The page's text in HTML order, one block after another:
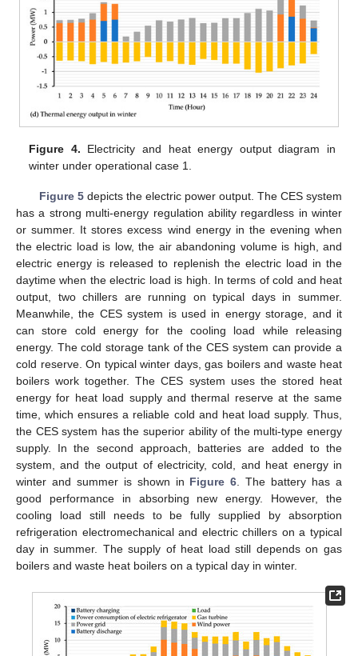
Figure 4. Electricity and heat energy output diagram in
winter under operational case 1.
Figure 5depicts the electric power output. The CES system
has a strong multi-energy regulation ability regardless in winter
or summer. It stores excess wind energy in the evening when
the electric load is low, the air abandoning volume is high, and
electric energy is released to replenish the electric load in the
daytime when the electric load is high. In terms of cold and heat
output, two chillers are running on typical days in summer.
Meanwhile, the CES system is used in energy storage, and it
can store cold energy for the cooling load while releasing
energy. The cold storage tank of the CES system can provide a
cold reserve. On typical winter days, gas boilers and waste heat
boilers work together. The CES system uses the stored heat
energy for heat load supply and thermal reserve at the same
time, which ensures a reliable cold and heat load supply. Thus,
the CES system has the superior ability of the multi-type energy
supply. In the second approach, batteries are added to the
system, and the output of electricity, cold, and heat energy in
winter and summer is shown in Figure 6 . The battery has a
good performance in absorbing new energy. However, the
cooling load still needs to be fully supplied by absorption
refrigeration electromechanical and electric chillers on a typical
day in summer. The supply of heat load still depends on gas
boilers and waste heat boilers on a typical day in winter.